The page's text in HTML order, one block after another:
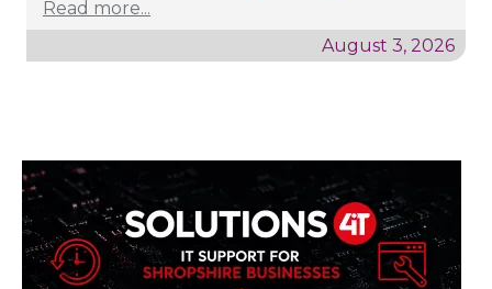
Read more...
August 3, 2026